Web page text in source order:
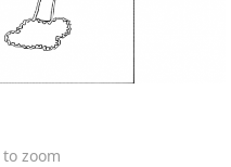
zoom